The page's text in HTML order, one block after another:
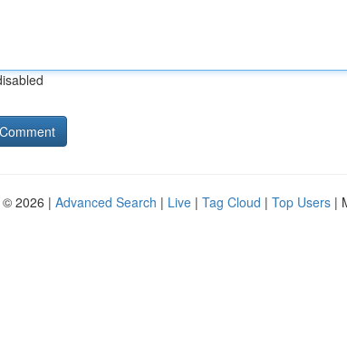
2026 | Advanced Search | Live | Tag Cloud | Top Users |